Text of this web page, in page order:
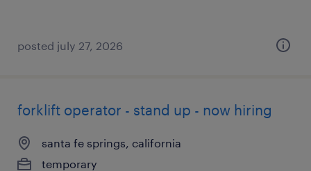
posted july 27, 2026
forklift operator - stand up - now hiring
santa fe springs, california
temporary